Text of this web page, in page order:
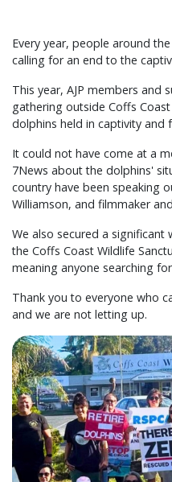
Every year, people around
calling for an end to the
This year, AJP members
gathering outside Coffs
dolphins held in captivity
It could not have come at a
7News about the dolphins'
country have been speaking
Williamson, and filmmaker
We also secured a
the Coffs Coast Wildlife
meaning anyone searching
Thank you to everyone who
and we are not letting up.